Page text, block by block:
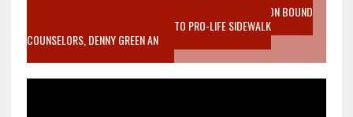
VIDEO SANCTITY OF LIFE EPIDEMIC RICHMOND ABORTION BOUND
MOTHER WHO STOPPED TO LISTEN TO PRO-LIFE SIDEWALK
COUNSELORS, DENNY GREEN AN